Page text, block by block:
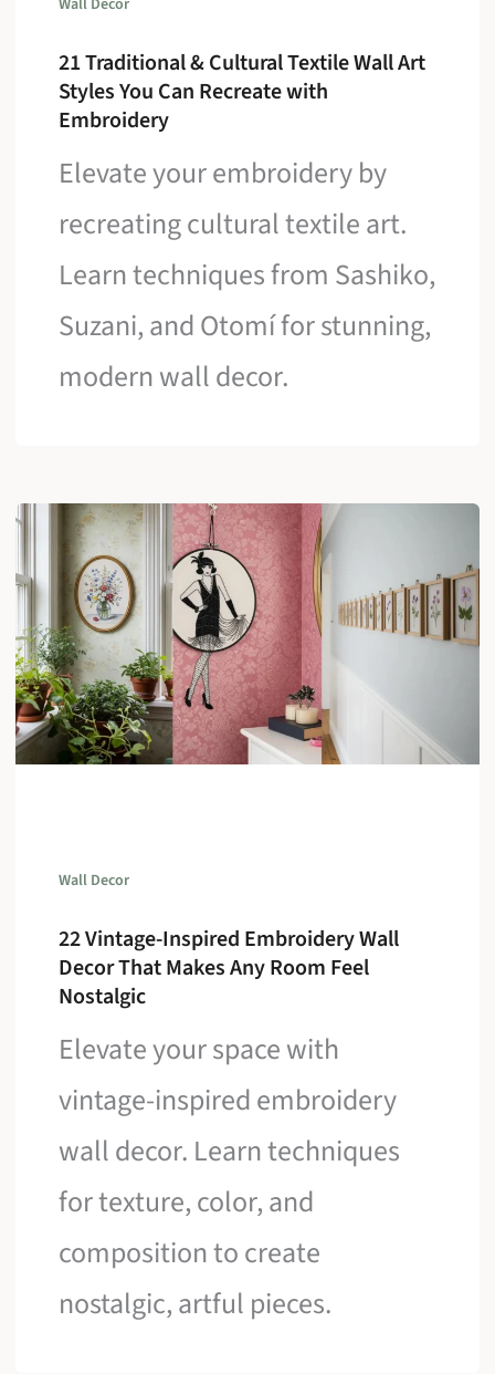
Wall Decor
21 Traditional & Cultural Textile Wall Art
Styles You Can Recreate with
Embroidery
Elevate your embroidery by
recreating cultural textile art.
Learn techniques from Sashiko,
Suzani, and Otomí for stunning,
modern wall decor.
Wall Decor
22 Vintage-Inspired Embroidery Wall
Decor That Makes Any Room Feel
Nostalgic
Elevate your space with
vintage-inspired embroidery
wall decor. Learn techniques
for texture, color, and
composition to create
nostalgic, artful pieces.